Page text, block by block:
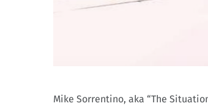
Mike Sorrentino, aka “The